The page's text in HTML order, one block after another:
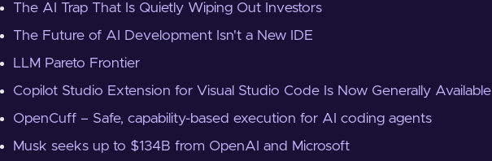
The AI Trap That Is Quietly Wiping Out Investors
The Future of AI Development Isn't a New IDE
LLM Pareto Frontier
Copilot Studio Extension for Visual Studio Code Is Now Generally Available
OpenCuff – Safe, capability-based execution for AI coding agents
Musk seeks up to $134B from OpenAI and Microsoft